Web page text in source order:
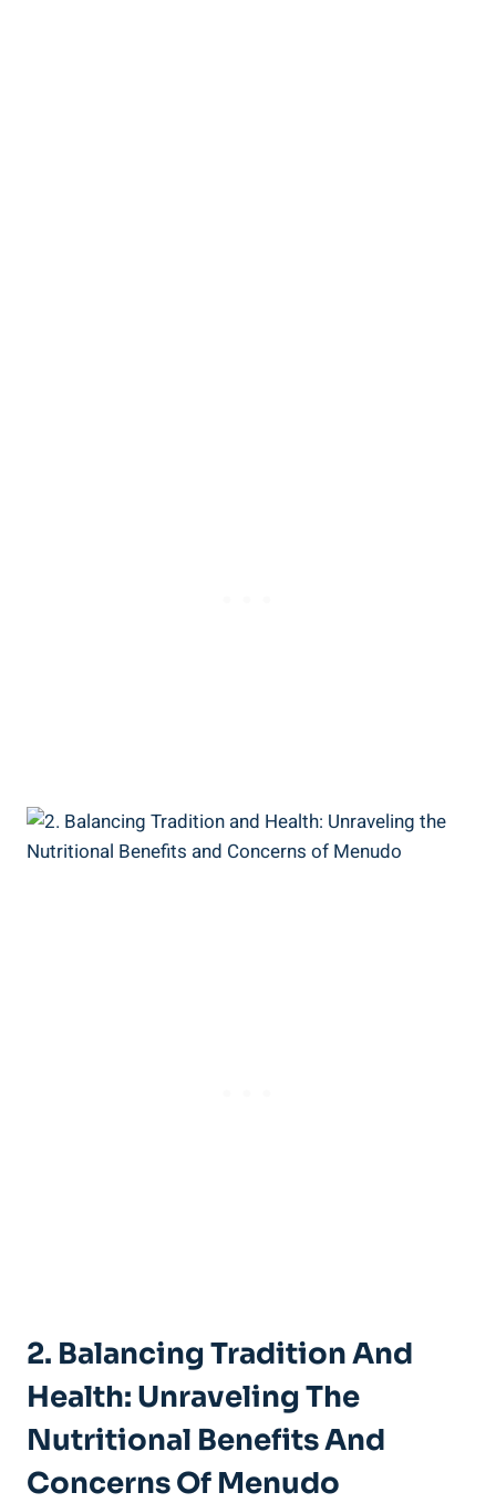
2. Balancing Tradition ‍and
Health: Unraveling⁣ The
Nutritional Benefits And
Concerns Of Menudo